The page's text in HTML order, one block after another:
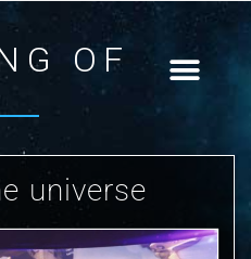
OF
universe